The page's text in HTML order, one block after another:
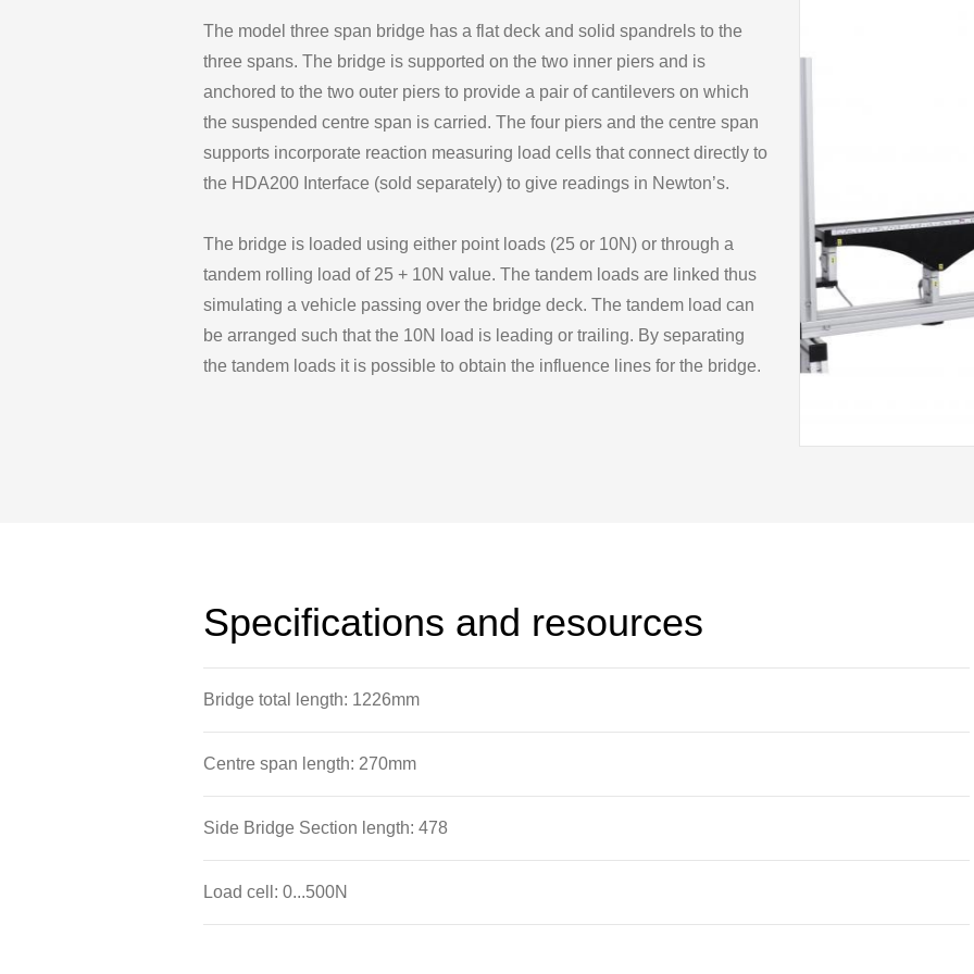
The model three span bridge has a flat deck and solid spandrels to the
three spans. The bridge is supported on the two inner piers and is
anchored to the two outer piers to provide a pair of cantilevers on which
the suspended centre span is carried. The four piers and the centre span
supports incorporate reaction measuring load cells that connect directly to
the HDA200 Interface (sold separately) to give readings in Newton’s.
The bridge is loaded using either point loads (25 or 10N) or through a
tandem rolling load of 25 + 10N value. The tandem loads are linked thus
simulating a vehicle passing over the bridge deck. The tandem load can
be arranged such that the 10N load is leading or trailing. By separating
the tandem loads it is possible to obtain the influence lines for the bridge.
Specifications and resources
Bridge total length: 1226mm
Centre span length: 270mm
Side Bridge Section length: 478
Load cell: 0...500N